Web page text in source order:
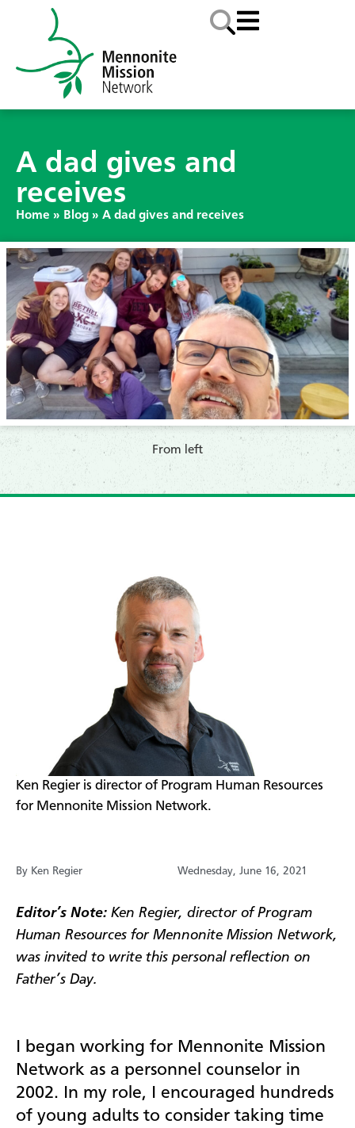
A dad gives and
receives
Home » Blog » A dad gives and receives
​From left
​Ken Regier is director of Program Human Resources
for Mennonite Mission Network.
By Ken Regier Wednesday, June 16, 2021
​Editor’s Note: Ken Regier, director of Program
Human Resources for Mennonite Mission Network,
was invited to write this personal reflection on
Father’s Day.
I began working for Mennonite Mission
Network as a personnel counselor in
2002. In my role, I encouraged hundreds
of young adults to consider taking time